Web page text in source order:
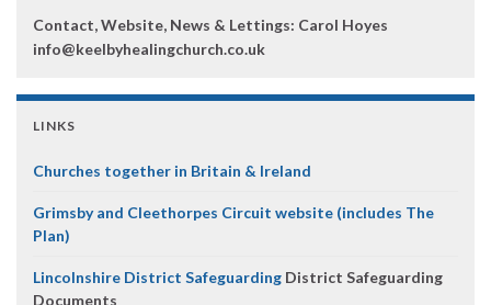
Contact, Website, News & Lettings: Carol Hoyes
info@keelbyhealingchurch.co.uk
LINKS
Churches together in Britain & Ireland
Grimsby and Cleethorpes Circuit website (includes The
Plan)
Lincolnshire District Safeguarding District Safeguarding
Documents